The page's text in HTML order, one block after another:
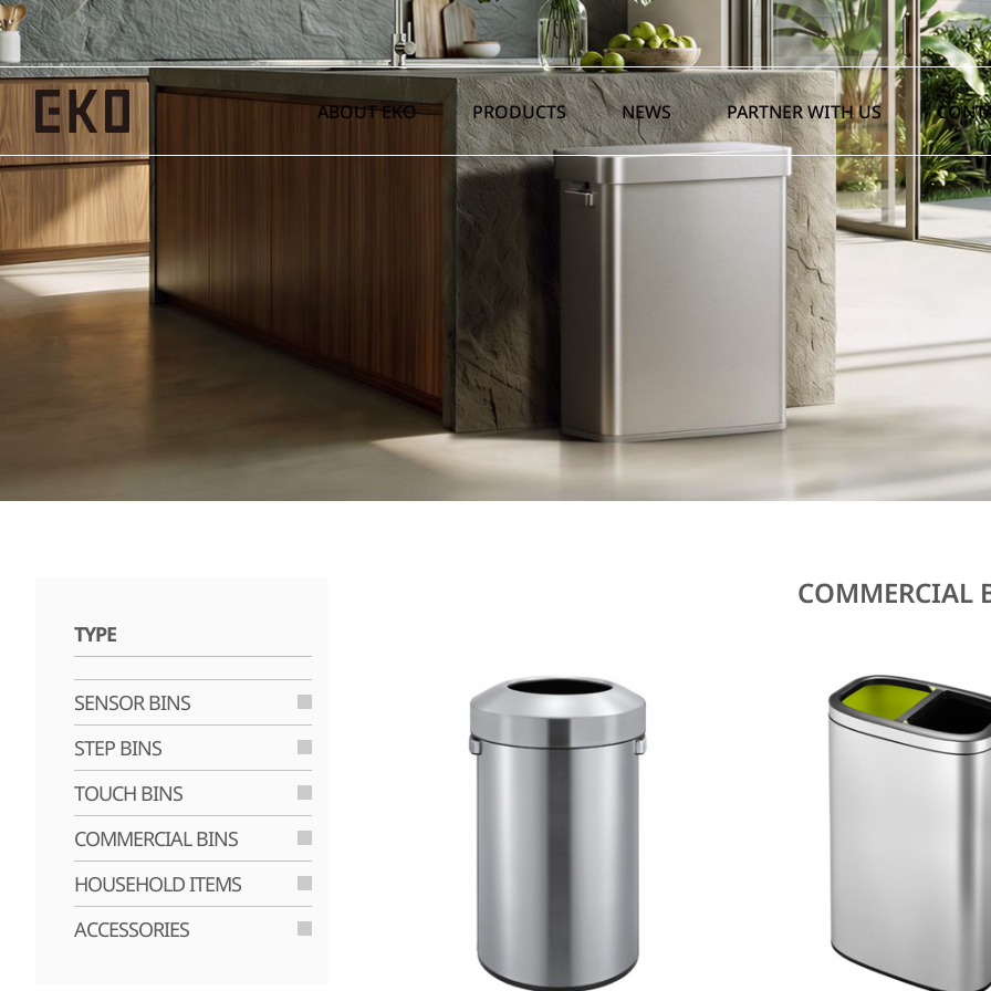
ABOUT EKO PRODUCTS NEWS PARTNER WITH US
TYPE
SENSOR BINS
STEP BINS
TOUCH BINS
COMMERCIAL BINS
HOUSEHOLD ITEMS
ACCESSORIES
COMMERCIAL